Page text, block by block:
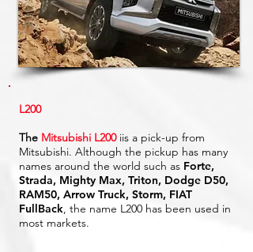
L200
The Mitsubishi L200 iis a pick-up from
Mitsubishi. Although the pickup has many
names around the world such as Forte,
Strada, Mighty Max, Triton, Dodge D50,
RAM50, Arrow Truck, Storm, FIAT
FullBack, the name L200 has been used in
most markets.